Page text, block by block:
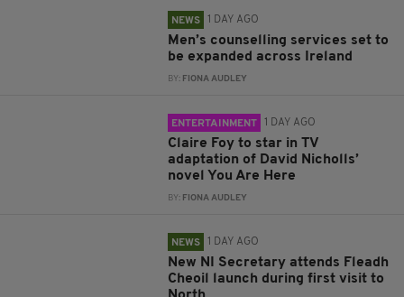
NEWS 1 DAY AGO
Men’s counselling services set to
be expanded across Ireland
BY: FIONA AUDLEY
ENTERTAINMENT 1 DAY AGO
Claire Foy to star in TV
adaptation of David Nicholls’
novel You Are Here
BY: FIONA AUDLEY
NEWS 1 DAY AGO
New NI Secretary attends Fleadh
Cheoil launch during first visit to